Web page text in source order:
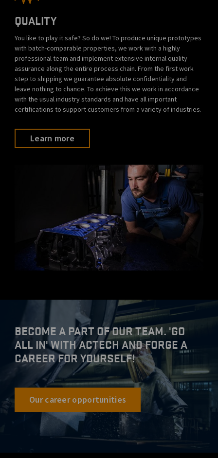
QUALITY
You like to play it safe? So do we! To produce unique prototypes
with batch-comparable properties, we work with a highly
professional team and implement extensive internal quality
assurance along the entire process chain. From the first work
step to shipping we guarantee absolute confidentiality and
leave nothing to chance. To achieve this we work in accordance
with the usual industry standards and have all important
certifications to support customers from a variety of industries.
Learn more
BECOME A PART OF OUR TEAM. 'GO
ALL IN' WITH ACTECH AND FORGE A
CAREER FOR YOURSELF!
Our career opportunities